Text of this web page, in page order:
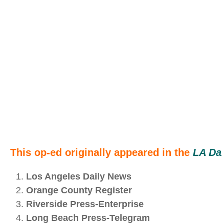
This op-ed originally appeared in the LA
Los Angeles Daily News
Orange County Register
Riverside Press‑Enterprise
Long Beach Press‑Telegram